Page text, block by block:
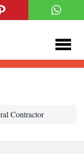
Contractor